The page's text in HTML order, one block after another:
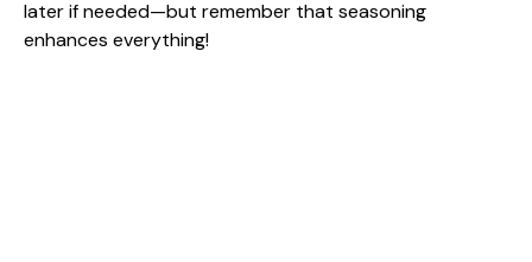
later if needed—but remember that seasoning
enhances everything!